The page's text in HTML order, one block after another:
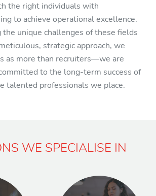
the right individuals with
to achieve operational excellence.
the unique challenges of these fields
strategic approach, we
as more than recruiters—we are
to the long-term success of
talented professionals we place.
WE SPECIALISE IN